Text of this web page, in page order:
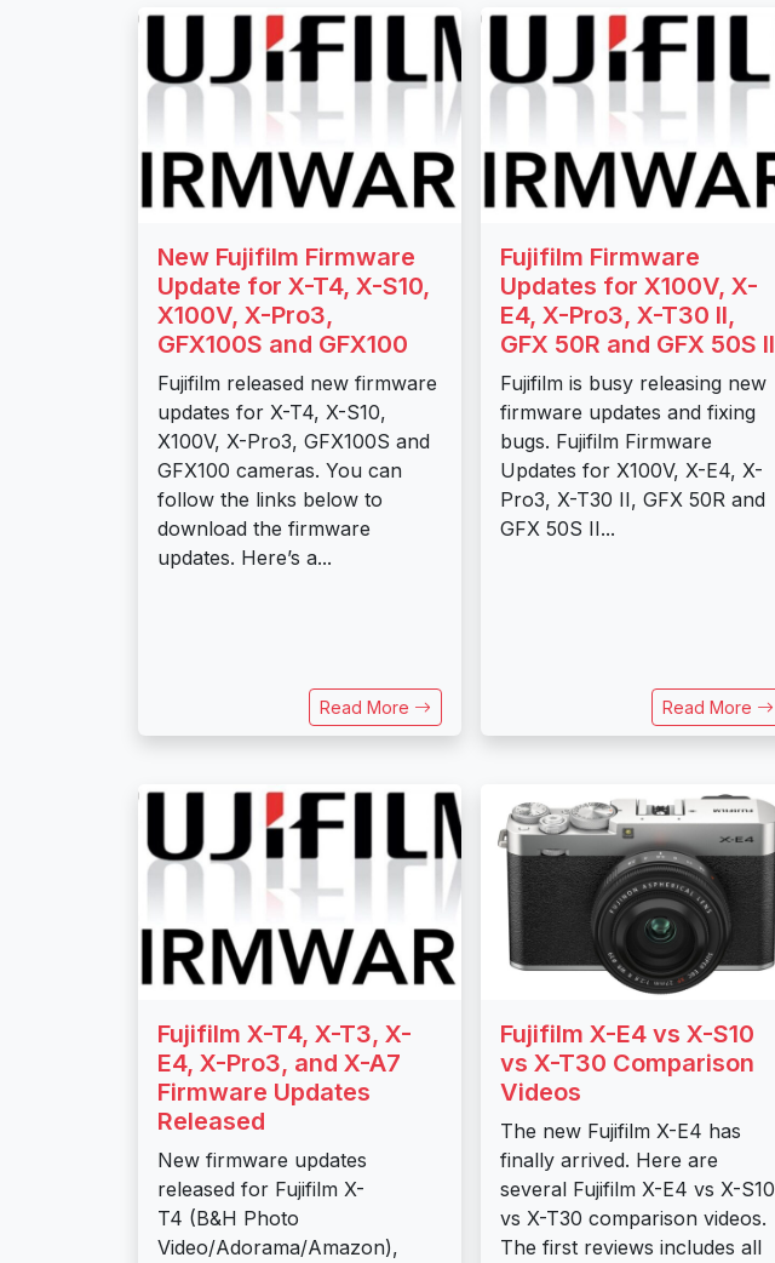
New Fujifilm Firmware
Update for X-T4, X-S10,
X100V, X-Pro3,
GFX100S and GFX100
Fujifilm released new firmware
updates for X-T4, X-S10,
X100V, X-Pro3, GFX100S and
GFX100 cameras. You can
follow the links below to
download the firmware
updates. Here’s a...
Read More
Fujifilm Firmware
Updates for X100V, X-
E4, X-Pro3, X-T30 II,
GFX 50R and GFX 50S II
Fujifilm is busy releasing new
firmware updates and fixing
bugs. Fujifilm Firmware
Updates for X100V, X-E4, X-
Pro3, X-T30 II, GFX 50R and
GFX 50S II...
Read More
Fujifilm X-T4, X-T3, X-
E4, X-Pro3, and X-A7
Firmware Updates
Released
New firmware updates
released for Fujifilm X-
T4 (B&H Photo
Video/Adorama/Amazon),
Fujifilm X-E4 vs X-S10
vs X-T30 Comparison
Videos
The new Fujifilm X-E4 has
finally arrived. Here are
several Fujifilm X-E4 vs X-S10
vs X-T30 comparison videos.
The first reviews includes all